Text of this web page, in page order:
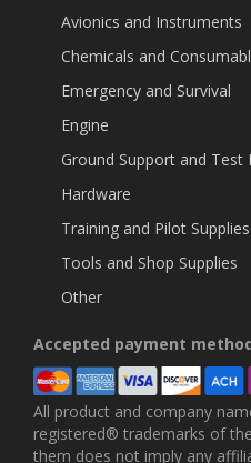
Avionics and Instruments
Chemicals and
Emergency and Survival
Engine
Ground Support and Test
Hardware
Training and Pilot Supplies
Tools and Shop Supplies
Other
Accepted payment
All product and company
registered® trademarks of
them does not imply any